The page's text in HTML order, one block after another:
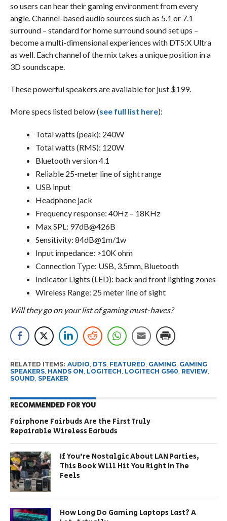
so users can hear their gaming environment from every
angle. Channel-based audio sources such as 5.1 or 7.1
surround – standard for home surround sound set ups –
become a multi-dimensional experiences with DTS:X Ultra
as well. Each channel of the mix takes a unique position in a
3D soundscape.
These powerful speakers are available for just $199.
More specs listed below (see full list here):
Total watts (peak): 240W
Total watts (RMS): 120W
Bluetooth version 4.1
Reliable 25-meter line of sight range
USB input
Headphone jack
Frequency response: 40Hz – 18KHz
Max SPL: 97dB@426B
Sensitivity: 84dB@1m/1w
Input impedance: >10K ohm
Connection Type: USB, 3.5mm, Bluetooth
Indicator Lights (LED): back and front lighting zones
Wireless Range: 25 meter line of sight
Will they go on your list of gaming must-haves?
RELATED ITEMS: AUDIO DTS, FEATURED GAMING GAMING
SPEAKERS, HANDS ON LOGITECH LOGITECH G560 REVIEW,
SOUND SPEAKER
RECOMMENDED FOR YOU
Fairphone Fairbuds Are the First Truly
Repairable Wireless Earbuds
If You’re Nostalgic About LAN Parties,
This Book Will Hit You Right In The
Feels
How Long Do Gaming Laptops Last? A